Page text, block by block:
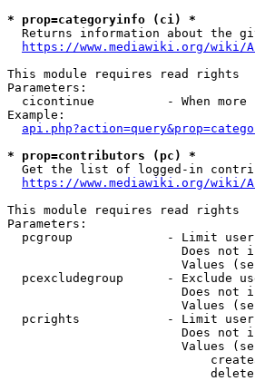
* prop=categoryinfo (ci) *
Returns information about the
https://www.mediawiki.org/wiki/
This module requires read rights
Parameters:
cicontinue          - When more
Example:
* prop=contributors (pc) *
Get the list of logged-in
https://www.mediawiki.org/wiki/
This module requires read rights
Parameters:
pcgroup             - Limit
Does not
Values
pcexcludegroup      - Exclude
Does not
Values
pcrights            - Limit
Does not
Values